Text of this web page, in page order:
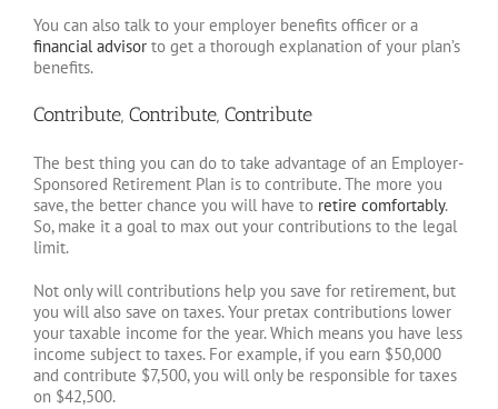
You can also talk to your employer benefits officer or a
financial advisor to get a thorough explanation of your plan’s
benefits.
Contribute, Contribute, Contribute
The best thing you can do to take advantage of an Employer-
Sponsored Retirement Plan is to contribute. The more you
save, the better chance you will have to retire comfortably.
So, make it a goal to max out your contributions to the legal
limit.
Not only will contributions help you save for retirement, but
you will also save on taxes. Your pretax contributions lower
your taxable income for the year. Which means you have less
income subject to taxes. For example, if you earn $50,000
and contribute $7,500, you will only be responsible for taxes
on $42,500.